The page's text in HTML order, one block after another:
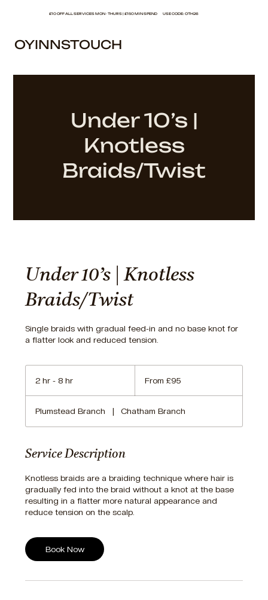
£10 OFF ALL SERVICES MON - THURS | £150 MIN SPEND USE CODE: OTH26
OYINNSTOUCH
Under 10’s |
Knotless
Braids/Twist
Under 10’s | Knotless
Braids/Twist
Single braids with gradual feed-in and no base knot for
a flatter look and reduced tension.
2 hr - 8 hr
-
8
r
BritishFrom £95
Plumstead Branch | Chatham Branch
Service Description
Knotless braids are a braiding technique where hair is
gradually fed into the braid without a knot at the base
resulting in a flatter more natural appearance and
reduce tension on the scalp.
Book Now